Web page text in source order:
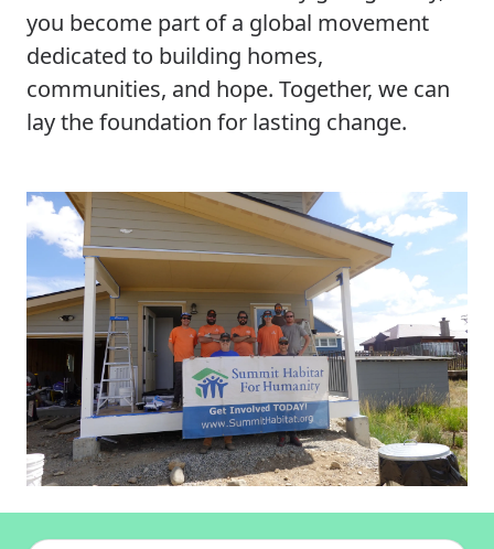
you become part of a global movement
dedicated to building homes,
communities, and hope. Together, we can
lay the foundation for lasting change.